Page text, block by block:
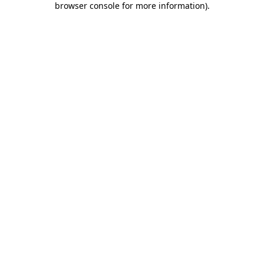
browser console for more information).